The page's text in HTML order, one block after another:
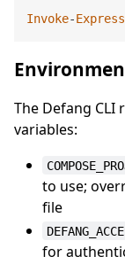
Invoke-
The Defang
variables:
to use;
file
for